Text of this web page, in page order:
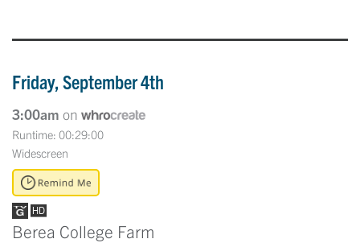
Friday, September 4th
3:00am on
Runtime: 00:29:00
Widescreen
Berea College Farm